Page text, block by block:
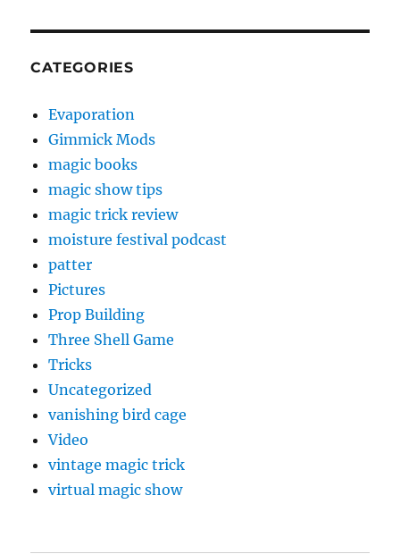
CATEGORIES
Evaporation
Gimmick Mods
magic books
magic show tips
magic trick review
moisture festival podcast
patter
Pictures
Prop Building
Three Shell Game
Tricks
Uncategorized
vanishing bird cage
Video
vintage magic trick
virtual magic show